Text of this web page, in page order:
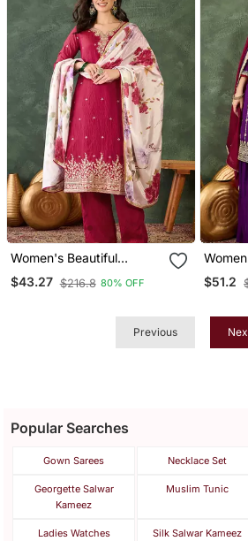
Women's Beautiful
Embroidery Work Silk
Fabric Straight Kurta Pant
$43.27 $216.8 80% OFF
Silk
$51.2
Previous
Popular Searches
Gown Sarees Necklace Set
Georgette Salwar
Kameez
Muslim Tunic
Ladies Watches Silk Salwar Kameez